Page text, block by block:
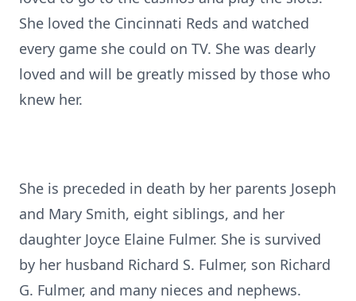
She loved the Cincinnati Reds and watched
every game she could on TV. She was dearly
loved and will be greatly missed by those who
knew her.
She is preceded in death by her parents Joseph
and Mary Smith, eight siblings, and her
daughter Joyce Elaine Fulmer. She is survived
by her husband Richard S. Fulmer, son Richard
G. Fulmer, and many nieces and nephews.